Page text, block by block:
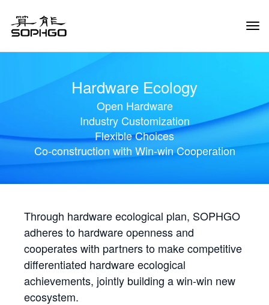
Hardware Ecology
Open Hardware
Industry Customization
Flexible Choices
Co-construction with Win-win Cooperation
Through hardware ecological plan, SOPHGO
adheres to hardware openness and
cooperates with partners to make competitive
differentiated hardware ecological
achievements, jointly building a win-win new
ecosystem.